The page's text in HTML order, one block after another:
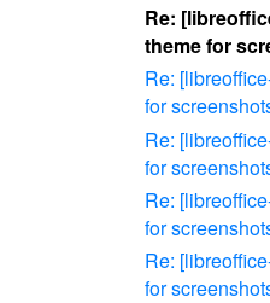
Re:
theme for
Re:
for
Re:
for
Re:
for
Re:
for